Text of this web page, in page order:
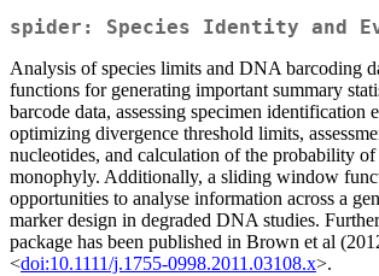
spider: Species Identity and
Analysis of species limits and DNA barcoding
functions for generating important summary
barcode data, assessing specimen identification
optimizing divergence threshold limits,
nucleotides, and calculation of the probability of
monophyly. Additionally, a sliding window
opportunities to analyse information across a
marker design in degraded DNA studies.
package has been published in Brown et al
<doi:10.1111/j.1755-0998.2011.03108.x>.